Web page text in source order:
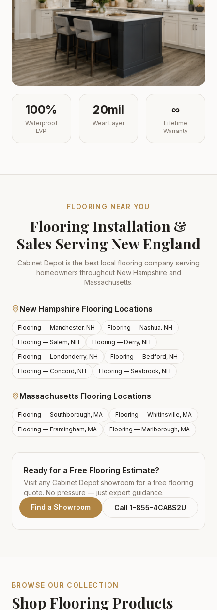
100%
Waterproof
LVP
20mil
Wear Layer
∞
Lifetime
Warranty
FLOORING NEAR YOU
Flooring Installation &
Sales Serving New England
Cabinet Depot is the best local flooring company serving
homeowners throughout New Hampshire and
Massachusetts.
New Hampshire Flooring Locations
Flooring — Manchester, NH Flooring — Nashua, NH
Flooring — Salem, NH Flooring — Derry, NH
Flooring — Londonderry, NH Flooring — Bedford, NH
Flooring — Concord, NH Flooring — Seabrook, NH
Massachusetts Flooring Locations
Flooring — Southborough, MA Flooring — Whitinsville, MA
Flooring — Framingham, MA Flooring — Marlborough, MA
Ready for a Free Flooring Estimate?
Visit any Cabinet Depot showroom for a free flooring
quote. No pressure — just expert guidance.
Find a Showroom
Call 1-855-4CABS2U
BROWSE OUR COLLECTION
Shop Flooring Products